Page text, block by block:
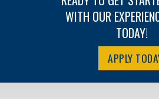
WITH OUR
TODAY!
APPLY